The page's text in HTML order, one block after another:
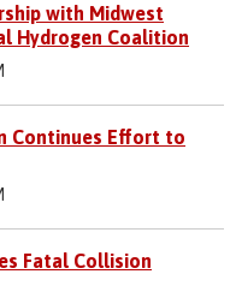
with Midwest
Hydrogen Coalition
Continues Effort to
Fatal Collision